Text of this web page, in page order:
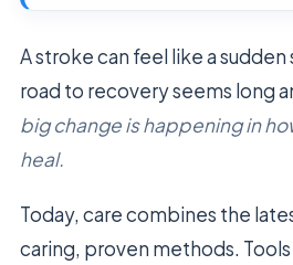
A stroke can feel like a
road to recovery seems long
big change is happening in
heal.
Today, care combines the
caring, proven methods.